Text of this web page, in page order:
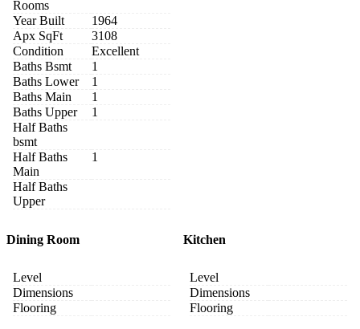
Rooms
Year Built
1964
Apx SqFt
3108
Condition
Excellent
Baths Bsmt
1
Baths Lower
1
Baths Main
1
Baths Upper
1
Half Baths
bsmt
Half Baths
Main
1
Half Baths
Upper
Dining Room
Level
Dimensions
Flooring
Kitchen
Level
Dimensions
Flooring